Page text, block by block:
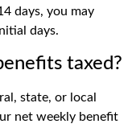
days, you may
days.
taxed?
state, or local
net weekly benefit